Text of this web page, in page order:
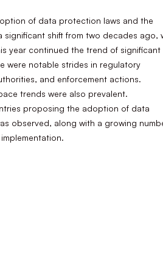
of data protection laws and the
significant shift from two decades ago,
year continued the trend of significant
were notable strides in regulatory
and enforcement actions.
trends were also prevalent.
proposing the adoption of data
observed, along with a growing